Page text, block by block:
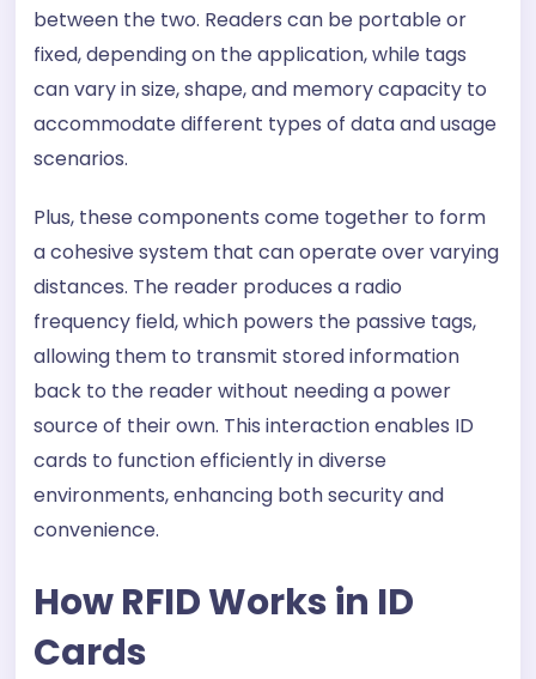
between the two. Readers can be portable or
fixed, depending on the application, while tags
can vary in size, shape, and memory capacity to
accommodate different types of data and usage
scenarios.
Plus, these components come together to form
a cohesive system that can operate over varying
distances. The reader produces a radio
frequency field, which powers the passive tags,
allowing them to transmit stored information
back to the reader without needing a power
source of their own. This interaction enables ID
cards to function efficiently in diverse
environments, enhancing both security and
convenience.
How RFID Works in ID
Cards